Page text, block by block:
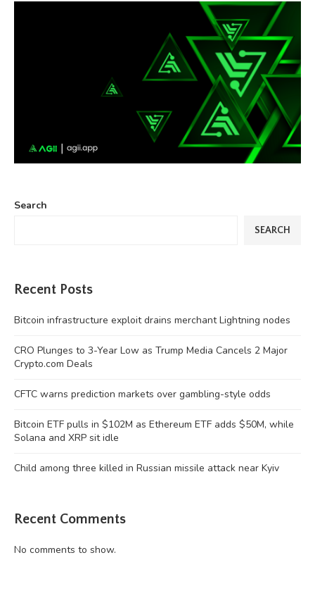
Search
SEARCH
Recent Posts
Bitcoin infrastructure exploit drains merchant Lightning nodes
CRO Plunges to 3-Year Low as Trump Media Cancels 2 Major
Crypto.com Deals
CFTC warns prediction markets over gambling-style odds
Bitcoin ETF pulls in $102M as Ethereum ETF adds $50M, while
Solana and XRP sit idle
Child among three killed in Russian missile attack near Kyiv
Recent Comments
No comments to show.